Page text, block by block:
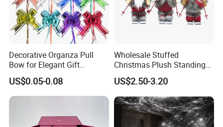
Decorative Organza Pull
Bow for Elegant Gift
Wrapping Solutions
US$0.05-0.08
Wholesale Stuffed
Christmas Plush Standing
Doll for Xmas Holiday
Home Decor
US$2.50-3.20